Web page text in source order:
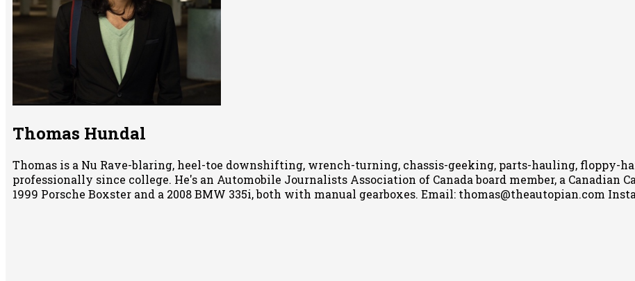
Thomas Hundal
Thomas is a Nu Rave-blaring, heel-toe downshifting, wrench-turning, chassis-geeking, parts-hauling, floppy-
professionally since college. He's an Automobile Journalists Association of Canada board member, a Canadian
1999 Porsche Boxster and a 2008 BMW 335i, both with manual gearboxes. Email: thomas@theautopian.com